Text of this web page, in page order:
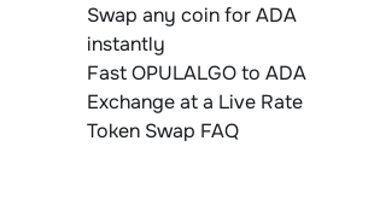
Swap any coin for ADA
instantly
Fast OPULALGO to ADA
Exchange at a Live Rate
Token Swap FAQ